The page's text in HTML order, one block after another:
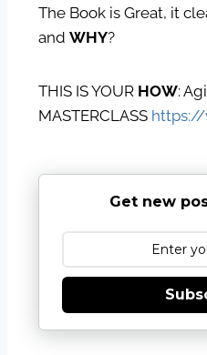
The Book is Great, it
and WHY?
THIS IS YOUR HOW:
MASTERCLASS https://
Get new